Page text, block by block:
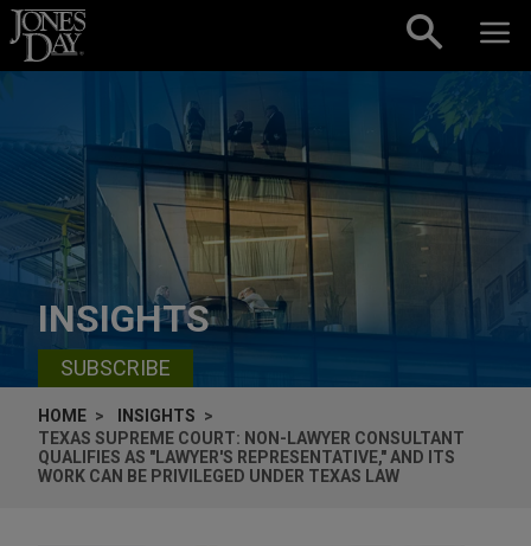
Skip to content
INSIGHTS
SUBSCRIBE
HOME
INSIGHTS
TEXAS SUPREME COURT: NON-LAWYER CONSULTANT
QUALIFIES AS "LAWYER'S REPRESENTATIVE," AND ITS
WORK CAN BE PRIVILEGED UNDER TEXAS LAW